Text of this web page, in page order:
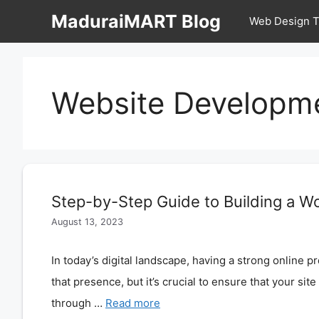
MaduraiMART Blog Web Design
Website
Step-by-Step Guide to Building a
August 13, 2023
In today’s digital landscape, having a strong online
that presence, but it’s crucial to ensure that your
through … Read more